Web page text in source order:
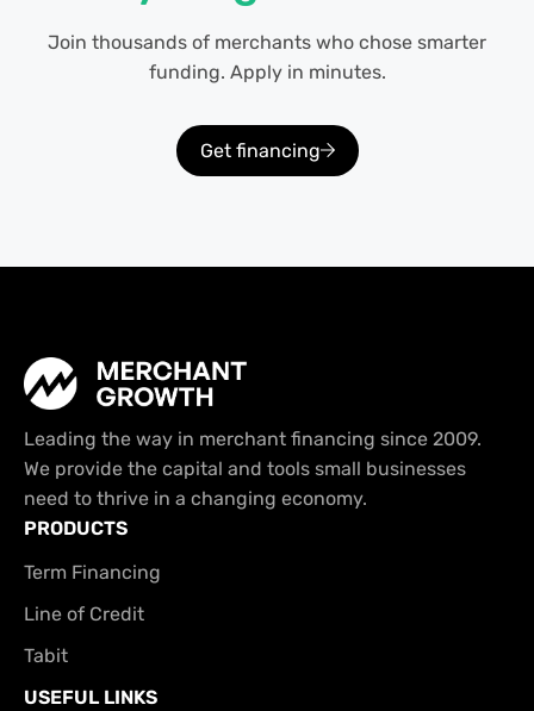
Join thousands of merchants who chose smarter
funding. Apply in minutes.
Get financing
Leading the way in merchant financing since 2009.
We provide the capital and tools small businesses
need to thrive in a changing economy.
PRODUCTS
Term Financing
Line of Credit
Tabit
USEFUL LINKS